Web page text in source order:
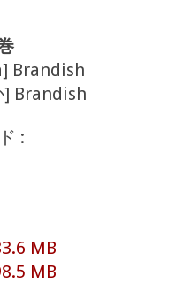
Brandish
] Brandish
:
MB
MB